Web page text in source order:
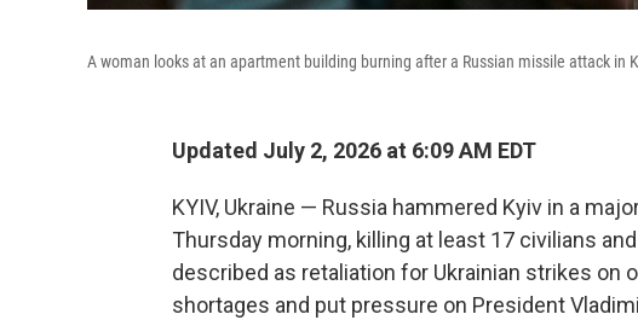
A woman looks at an apartment building burning after a Russian missile attack in
Updated July 2, 2026 at 6:09 AM EDT
KYIV, Ukraine — Russia hammered Kyiv in a
Thursday morning, killing at least 17 civilians
described as retaliation for Ukrainian strikes on
shortages and put pressure on President